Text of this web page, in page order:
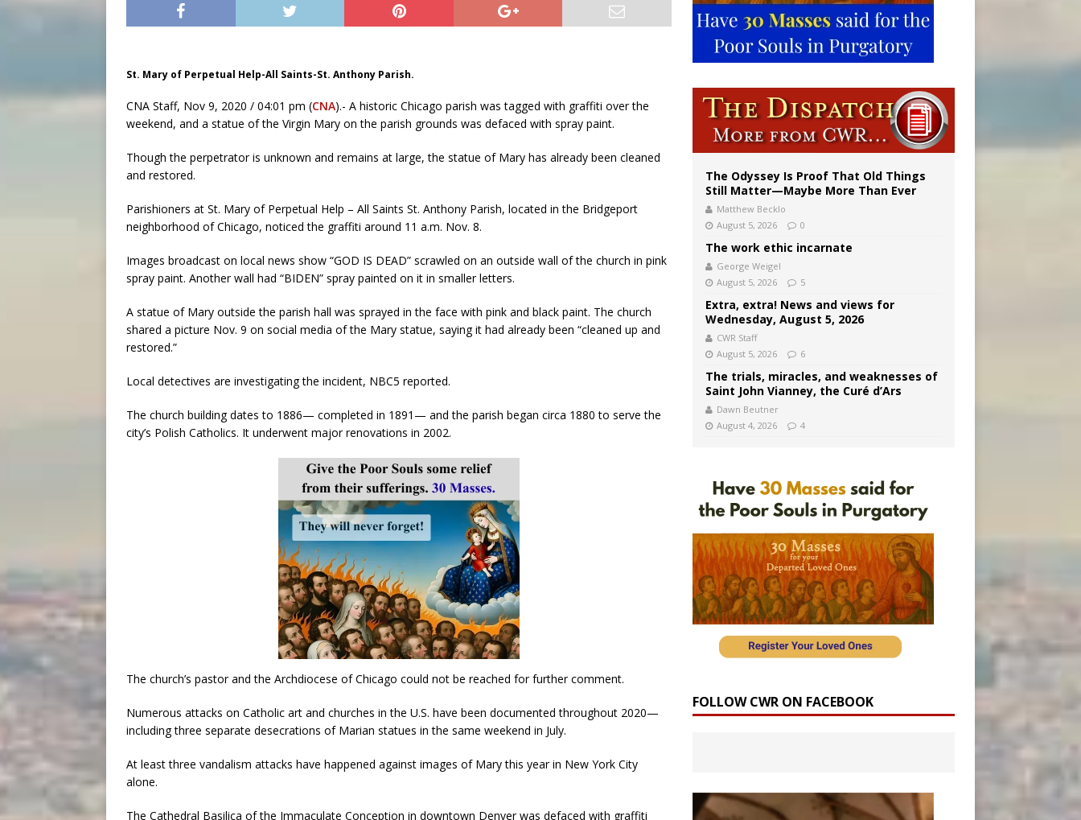
St. Mary of Perpetual Help-All Saints-St. Anthony Parish.
CNA Staff, Nov 9, 2020 / 04:01 pm (CNA).- A historic Chicago parish was tagged with graffiti over the
weekend, and a statue of the Virgin Mary on the parish grounds was defaced with spray paint.
Though the perpetrator is unknown and remains at large, the statue of Mary has already been cleaned
and restored.
Parishioners at St. Mary of Perpetual Help – All Saints St. Anthony Parish, located in the Bridgeport
neighborhood of Chicago, noticed the graffiti around 11 a.m. Nov. 8.
Images broadcast on local news show “GOD IS DEAD” scrawled on an outside wall of the church in pink
spray paint. Another wall had “BIDEN” spray painted on it in smaller letters.
A statue of Mary outside the parish hall was sprayed in the face with pink and black paint. The church
shared a picture Nov. 9 on social media of the Mary statue, saying it had already been “cleaned up and
restored.”
Local detectives are investigating the incident, NBC5 reported.
The church building dates to 1886— completed in 1891— and the parish began circa 1880 to serve the
city’s Polish Catholics. It underwent major renovations in 2002.
The church’s pastor and the Archdiocese of Chicago could not be reached for further comment.
Numerous attacks on Catholic art and churches in the U.S. have been documented throughout 2020—
including three separate desecrations of Marian statues in the same weekend in July.
At least three vandalism attacks have happened against images of Mary this year in New York City
alone.
The Cathedral Basilica of the Immaculate Conception in downtown Denver was defaced with graffiti
The Odyssey Is Proof That Old Things
Still Matter—Maybe More Than Ever
Matthew Becklo
August 5, 2026
0
The work ethic incarnate
George Weigel
August 5, 2026
5
Extra, extra! News and views for
Wednesday, August 5, 2026
CWR Staff
August 5, 2026
6
The trials, miracles, and weaknesses of
Saint John Vianney, the Curé d’Ars
Dawn Beutner
August 4, 2026
4
FOLLOW CWR ON FACEBOOK